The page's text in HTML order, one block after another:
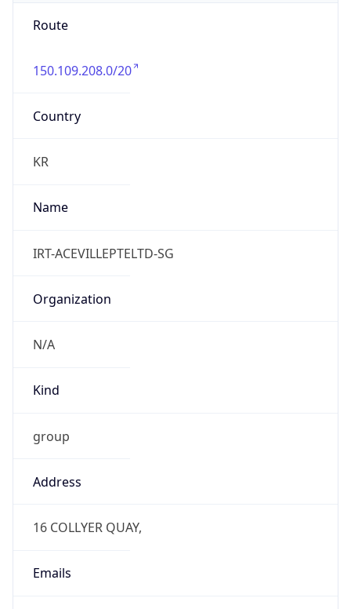
Route
150.109.208.0/20
Country
KR
Name
IRT-ACEVILLEPTELTD-SG
Organization
N/A
Kind
group
Address
16 COLLYER QUAY,
Emails